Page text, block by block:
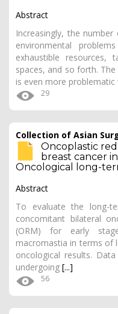
Abstract
Increasingly, the
environmental
exhaustible
spaces, and so forth.
is even more
29
Collection of Asian
Oncoplastic
breast cancer
Oncological long-
Abstract
To evaluate the long-
concomitant bilateral
(ORM) for early
macromastia in terms of
oncological results.
undergoing [...]
56